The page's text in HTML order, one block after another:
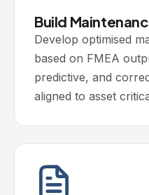
Build
Develop optimised
based on FMEA
predictive, and
aligned to asset